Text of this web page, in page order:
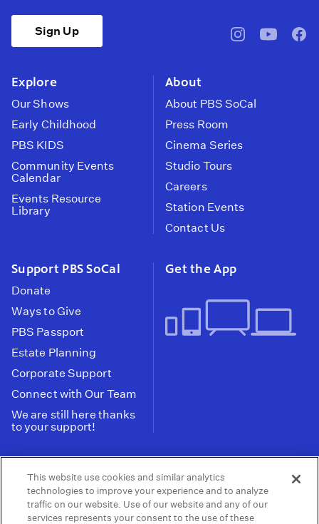
Sign Up
pbssocal@pbssocal
Explore
Our Shows
Early Childhood
PBS KIDS
Community Events
Calendar
Events Resource
Library
About
About PBS SoCal
Press Room
Cinema Series
Studio Tours
Careers
Station Events
Contact Us
Support PBS SoCal
Donate
Ways to Give
PBS Passport
Estate Planning
Corporate Support
Connect with Our Team
We are still here thanks
to your support!
Get the App
Tax ID: 95-2211661
Terms of Use | Privacy Policy | Do not Share or
This website use cookies and similar analytics
technologies to improve your experience and to analyze
traffic on our website. Use of our website and any of our
services represents your consent to the use of these